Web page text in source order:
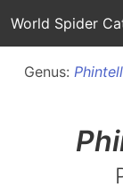
World Spider
Genus: